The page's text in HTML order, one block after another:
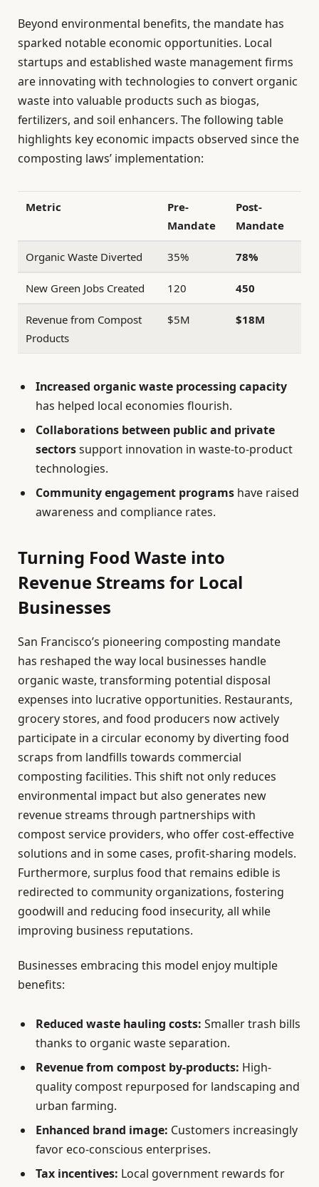
Beyond environmental benefits, the mandate has
sparked notable economic opportunities. Local
startups and established waste management firms
are innovating with technologies to convert organic
waste into valuable products such as biogas,
fertilizers, and soil enhancers. The following table
highlights key economic impacts observed since the
composting laws’ implementation:
Metric
Pre-
Mandate
Post-
Mandate
Organic Waste Diverted 35% 78%
New Green Jobs Created 120 450
Revenue from Compost
Products
$5M $18M
Increased organic waste processing capacity
has helped local economies flourish.
Collaborations between public and private
sectorssupport innovation in waste-to-product
technologies.
Community engagement programs have raised
awareness and compliance rates.
Turning Food Waste into
Revenue Streams for Local
Businesses
San Francisco’s pioneering composting mandate
has reshaped the way local businesses handle
organic waste, transforming potential disposal
expenses into lucrative opportunities. Restaurants,
grocery stores, and food producers now actively
participate in a circular economy by diverting food
scraps from landfills towards commercial
composting facilities. This shift not only reduces
environmental impact but also generates new
revenue streams through partnerships with
compost service providers, who offer cost-effective
solutions and in some cases, profit-sharing models.
Furthermore, surplus food that remains edible is
redirected to community organizations, fostering
goodwill and reducing food insecurity, all while
improving business reputations.
Businesses embracing this model enjoy multiple
benefits:
Reduced waste hauling costs: Smaller trash bills
thanks to organic waste separation.
Revenue from compost by-products: High-
quality compost repurposed for landscaping and
urban farming.
Enhanced brand image: Customers increasingly
favor eco-conscious enterprises.
Tax incentives: Local government rewards for